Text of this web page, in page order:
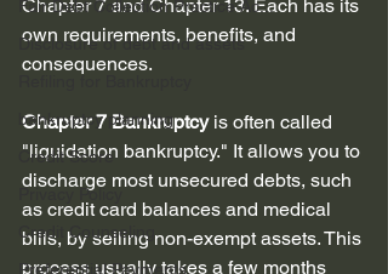
Fair Debt Collection Practice Ac...
Disclosure of debt and assets
bankruptcy planning
Credit Score
Privacy Policy
Credit Counseling
Preferential Payments
Chapter 7 and Chapter 13. Each has its
own requirements, benefits, and
consequences.
Chapter 7 Bankruptcy is often called
"liquidation bankruptcy." It allows you to
discharge most unsecured debts, such
as credit card balances and medical
bills, by selling non-exempt assets. This
process usually takes a few months